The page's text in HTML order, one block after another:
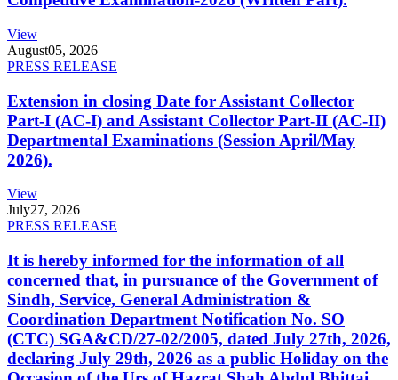
View
August05, 2026
PRESS RELEASE
Extension in closing Date for Assistant Collector
Part-I (AC-I) and Assistant Collector Part-II (AC-II)
Departmental Examinations (Session April/May
2026).
View
July27, 2026
PRESS RELEASE
It is hereby informed for the information of all
concerned that, in pursuance of the Government of
Sindh, Service, General Administration &
Coordination Department Notification No. SO
(CTC) SGA&CD/27-02/2005, dated July 27th, 2026,
declaring July 29th, 2026 as a public Holiday on the